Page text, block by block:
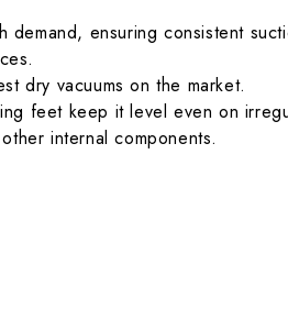
ensuring consistent
dry vacuums on the market.
feet keep it level even on
internal components.